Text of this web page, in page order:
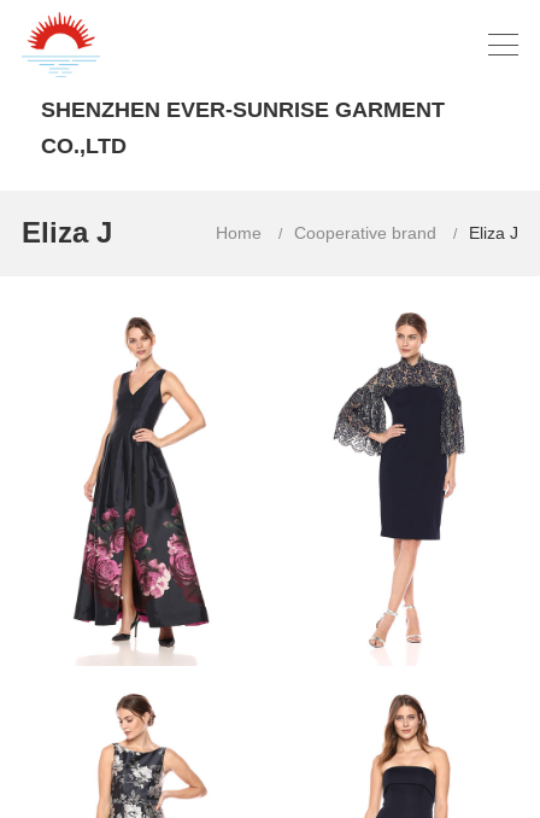
SHENZHEN EVER-SUNRISE GARMENT
CO.,LTD
Eliza J Home / Cooperative brand / Eliza J